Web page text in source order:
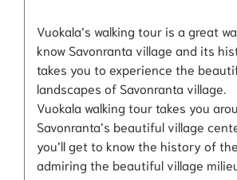
Vuokala’s walking tour is a great
know Savonranta village and its
takes you to experience the
landscapes of Savonranta village.
Vuokala walking tour takes you
Savonranta’s beautiful village
you’ll get to know the history of
admiring the beautiful village